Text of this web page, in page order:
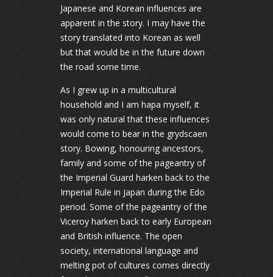
Japanese and Korean influences are
apparent in the story. I may have the
story translated into Korean as well
but that would be in the future down
the road some time.
As I grew up in a multicultural
household and I am hapa myself, it
was only natural that these influences
would come to bear in the grydscaen
story. Bowing, honouring ancestors,
family and some of the pageantry of
the Imperial Guard harken back to the
Imperial Rule in Japan during the Edo
period. Some of the pageantry of the
Viceroy harken back to early European
and British influence. The open
society, international language and
melting pot of cultures comes directly